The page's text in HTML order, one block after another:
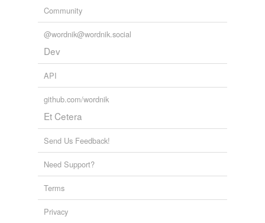
Community
@wordnik@wordnik.social
Dev
API
github.com/wordnik
Et Cetera
Send Us Feedback!
Need Support?
Terms
Privacy